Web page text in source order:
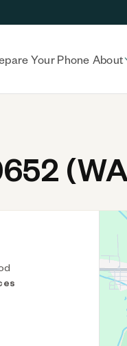
Your Phone About